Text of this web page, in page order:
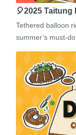
🎈2025
Tethered balloon
summer’s must-